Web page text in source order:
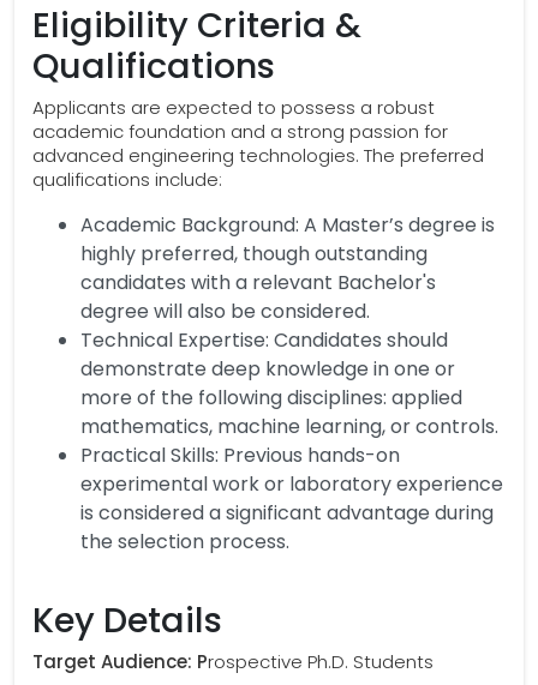
Eligibility Criteria &
Qualifications
Applicants are expected to possess a robust
academic foundation and a strong passion for
advanced engineering technologies. The preferred
qualifications include:
Academic Background: A Master’s degree is
highly preferred, though outstanding
candidates with a relevant Bachelor's
degree will also be considered.
Technical Expertise: Candidates should
demonstrate deep knowledge in one or
more of the following disciplines: applied
mathematics, machine learning, or controls.
Practical Skills: Previous hands-on
experimental work or laboratory experience
is considered a significant advantage during
the selection process.
Key Details
Target Audience: Prospective Ph.D. Students